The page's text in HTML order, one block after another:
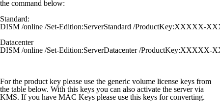
the command below:
Standard:
DISM /online /Set-Edition:ServerStandard /
Datacenter
DISM /online /Set-Edition:ServerDatacenter /
For the product key please use the generic volume license keys from
the table below. With this keys you can also activate the server via
KMS. If you have MAC Keys please use this keys for converting.